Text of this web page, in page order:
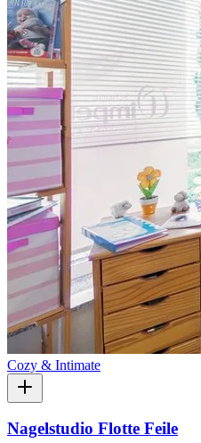
Cozy & Intimate
Nagelstudio Flotte Feile